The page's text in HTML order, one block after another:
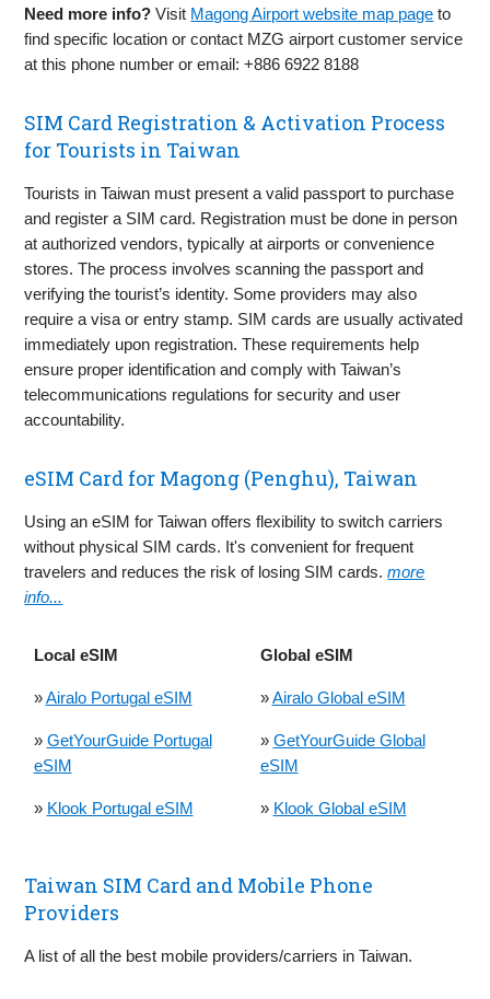
Need more info? Visit Magong Airport website map page to
find specific location or contact MZG airport customer service
at this phone number or email: +886 6922 8188
SIM Card Registration & Activation Process
for Tourists in Taiwan
Tourists in Taiwan must present a valid passport to purchase
and register a SIM card. Registration must be done in person
at authorized vendors, typically at airports or convenience
stores. The process involves scanning the passport and
verifying the tourist’s identity. Some providers may also
require a visa or entry stamp. SIM cards are usually activated
immediately upon registration. These requirements help
ensure proper identification and comply with Taiwan’s
telecommunications regulations for security and user
accountability.
eSIM Card for Magong (Penghu), Taiwan
Using an eSIM for Taiwan offers flexibility to switch carriers
without physical SIM cards. It's convenient for frequent
travelers and reduces the risk of losing SIM cards.more
info...
Local eSIM Global eSIM
»Airalo Portugal eSIM »Airalo Global eSIM
» GetYourGuide Portugal
eSIM
» GetYourGuide Global
eSIM
» Klook Portugal eSIM » Klook Global eSIM
Taiwan SIM Card and Mobile Phone
Providers
A list of all the best mobile providers/carriers in Taiwan.